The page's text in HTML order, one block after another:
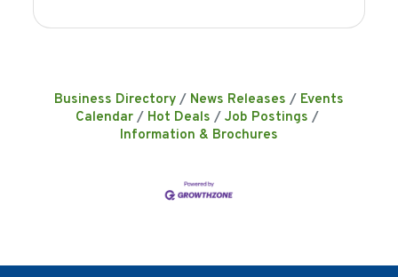
Business Directory News Releases
Events
Calendar
Hot Deals
Job Postings
Information & Brochures